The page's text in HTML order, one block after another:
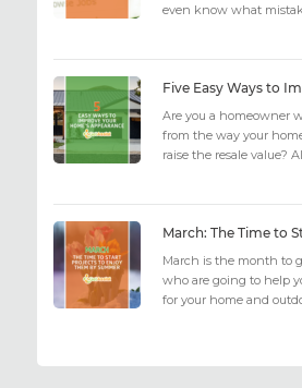
even know what
Are you a homeowner
from the way your
raise the resale value?
March is the month to
who are going to help
for your home and